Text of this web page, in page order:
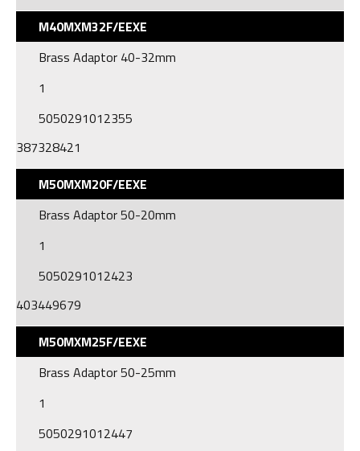
M40MXM32F/EEXE
Brass Adaptor 40-32mm
1
5050291012355
387328421
M50MXM20F/EEXE
Brass Adaptor 50-20mm
1
5050291012423
403449679
M50MXM25F/EEXE
Brass Adaptor 50-25mm
1
5050291012447